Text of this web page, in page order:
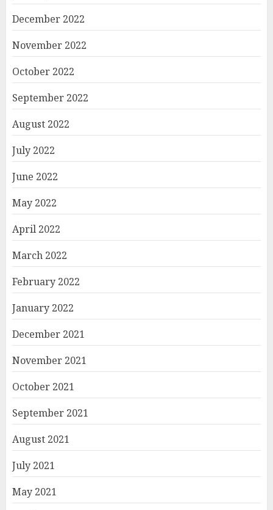
December 2022
November 2022
October 2022
September 2022
August 2022
July 2022
June 2022
May 2022
April 2022
March 2022
February 2022
January 2022
December 2021
November 2021
October 2021
September 2021
August 2021
July 2021
May 2021